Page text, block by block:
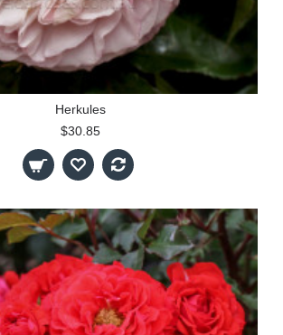
Herkules
$30.85